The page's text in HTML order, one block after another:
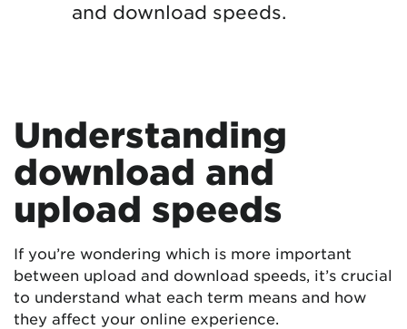
and download speeds.
Understanding
download and
upload speeds
If you’re wondering which is more important
between upload and download speeds, it’s crucial
to understand what each term means and how
they affect your online experience.